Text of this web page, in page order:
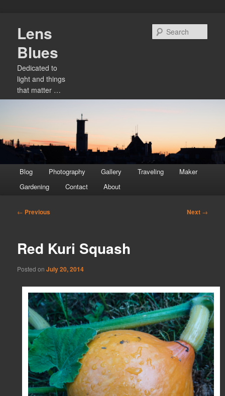
primary
content
Lens
Blues
Dedicated to
light and things
that matter …
menu
Blog Photography Gallery Traveling
Maker
Gardening
Contact About
Post
← Previous Next →
Red Kuri Squash
Posted onJuly 20, 2014